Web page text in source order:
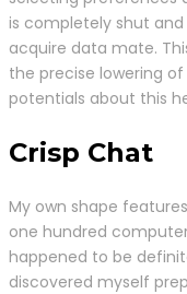
is completely shut
acquire data mate.
the precise lowering
potentials about this
Crisp Chat
My own shape
one hundred
happened to be
discovered myself